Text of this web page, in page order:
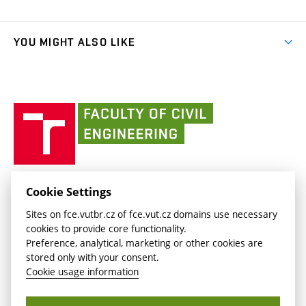
Media
Social Safety
FCE Moodle(external
link)
BUT mail / Google(external
link)
YOU MIGHT ALSO LIKE
link)
(external
link)
CESA
(external
link)
FACULTY OF CIVIL ENGINEERING BUT
Veveří 331/95
602 00 Brno, Czech Republic
www.fce.vutbr.cz
contactus.fce@vutbr.cz
Cookie Settings
Sites on fce.vutbr.cz of fce.vut.cz domains use necessary
cookies to provide core functionality.
Preference, analytical, marketing or other cookies are
stored only with your consent.
Cookie usage information